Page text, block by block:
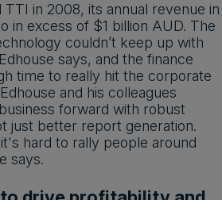
TTI in 2008, its annual revenue in
in excess of $1 billion AUD. The
couldn’t keep up with
says, and the finance
time to really hit the corporate
and his colleagues
forward with robust
just better report generation.
hard to rally people around
says.